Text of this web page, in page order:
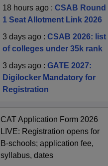
18 hours ago : CSAB Round
1 Seat Allotment Link 2026
3 days ago : CSAB 2026: list
of colleges under 35k rank
3 days ago : GATE 2027:
Digilocker Mandatory for
Registration
CAT Application Form 2026
LIVE: Registration opens for
B-schools; application fee,
syllabus, dates